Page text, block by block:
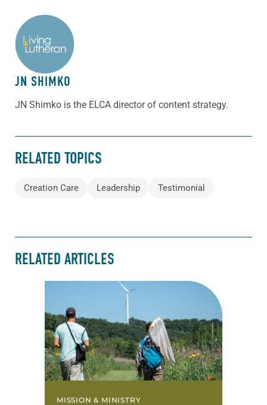
ABOUT THE AUTHOR
JN SHIMKO
JN Shimko is the ELCA director of content strategy.
RELATED TOPICS
Creation Care Leadership Testimonial
RELATED ARTICLES
MISSION & MINISTRY